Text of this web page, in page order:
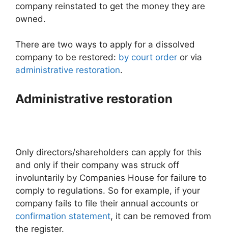
company reinstated to get the money they are
owned.
There are two ways to apply for a dissolved
company to be restored: by court order or via
administrative restoration.
Administrative restoration
Only directors/shareholders can apply for this
and only if their company was struck off
involuntarily by Companies House for failure to
comply to regulations. So for example, if your
company fails to file their annual accounts or
confirmation statement, it can be removed from
the register.